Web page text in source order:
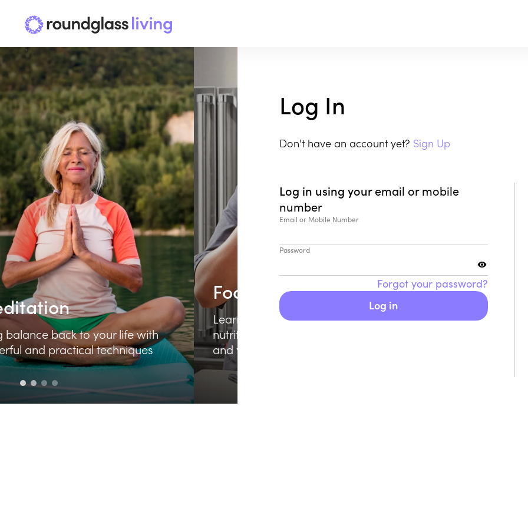
Meditation
Bring balance back to your life with
powerful and practical techniques
Food & Cooking
Learn how to make delicious and
Log In
Don't have an account yet? Sign Up
Log in using youremail or mobile
number
Email or Mobile Number
Password
Forgot your password?
Log in